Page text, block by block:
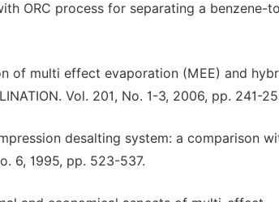
ORC process for separating a benzene-
of multi effect evaporation (MEE) and
Vol. 201, No. 1-3, 2006, pp. 241-
desalting system: a comparison
6, 1995, pp. 523-537.